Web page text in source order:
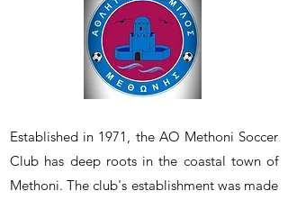
Established in 1971, the AO Methoni Soccer
Club has deep roots in the coastal town of
Methoni. The club's establishment was made